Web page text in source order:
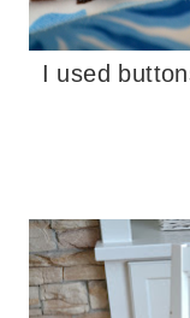
I used